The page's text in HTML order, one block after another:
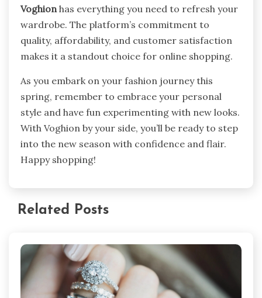
Voghionhas everything you need to refresh your
wardrobe. The platform’s commitment to
quality, affordability, and customer satisfaction
makes it a standout choice for online shopping.
As you embark on your fashion journey this
spring, remember to embrace your personal
style and have fun experimenting with new looks.
With Voghion by your side, you’ll be ready to step
into the new season with confidence and flair.
Happy shopping!
Related Posts